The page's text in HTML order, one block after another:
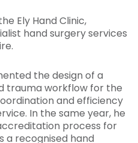
Ely Hand Clinic,
hand surgery services
the design of a
trauma workflow for the
and efficiency
In the same year, he
process for
a recognised hand